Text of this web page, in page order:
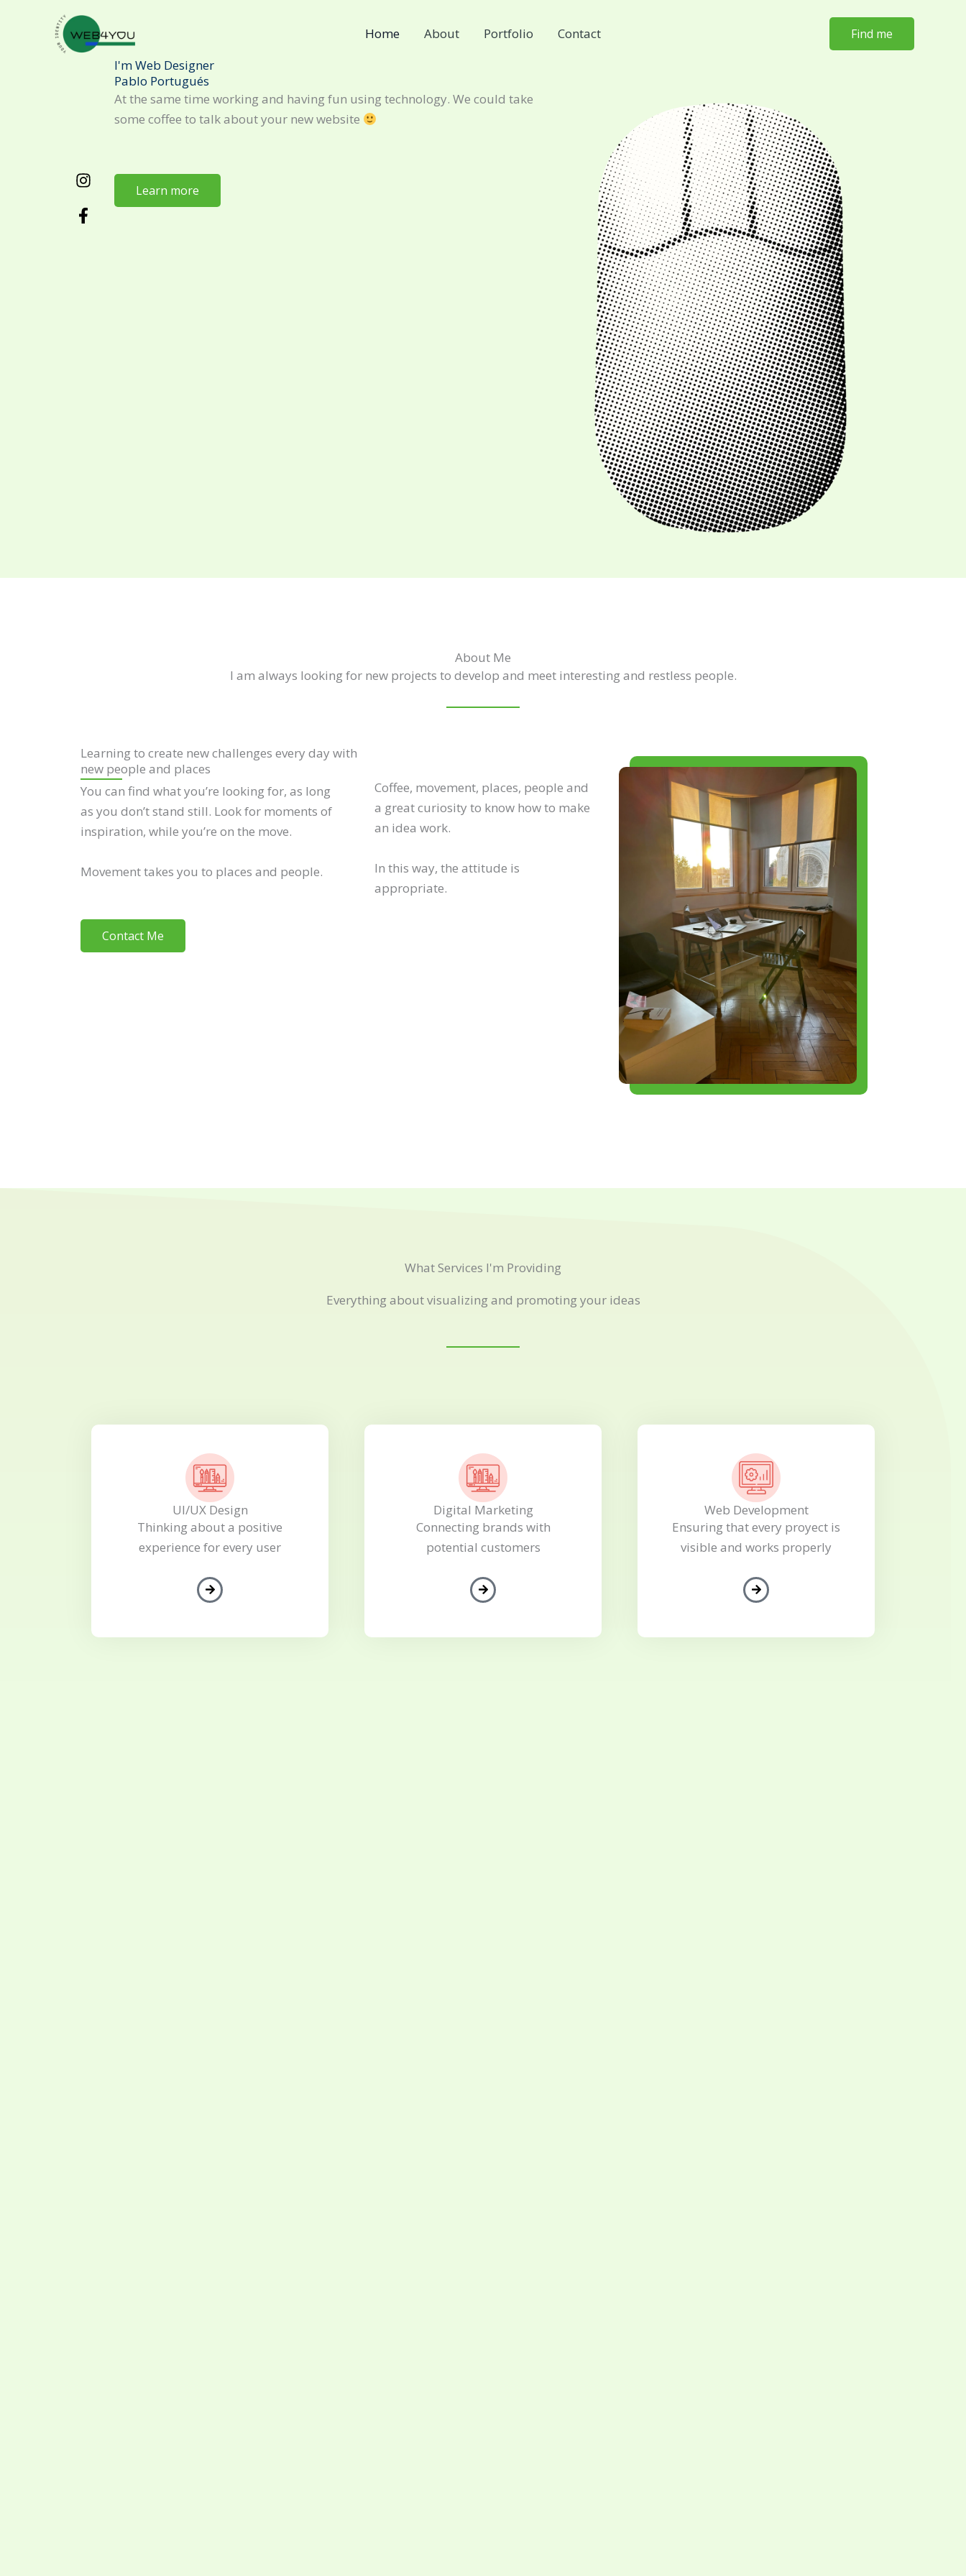
Home About Portfolio Contact Find me
I'm Web Designer
Pablo Portugués
At the same time working and having fun using technology. We could take
some coffee to talk about your new website
Learn more
About Me
I am always looking for new projects to develop and meet interesting and restless people.
Learning to create new challenges every day with
new people and places
You can find what you’re looking for, as long
as you don’t stand still. Look for moments of
inspiration, while you’re on the move.
Movement takes you to places and people.
Contact Me
Coffee, movement, places, people and
a great curiosity to know how to make
an idea work.
In this way, the attitude is
appropriate.
What Services I'm Providing
Everything about visualizing and promoting your ideas
UI/UX Design
Thinking about a positive
experience for every user
Digital Marketing
Connecting brands with
potential customers
Web Development
Ensuring that every proyect is
visible and works properly